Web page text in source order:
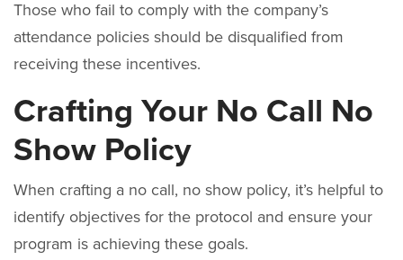
Those who fail to comply with the company’s
attendance policies should be disqualified from
receiving these incentives.
Crafting Your No Call No
Show Policy
When crafting a no call, no show policy, it’s helpful to
identify objectives for the protocol and ensure your
program is achieving these goals.